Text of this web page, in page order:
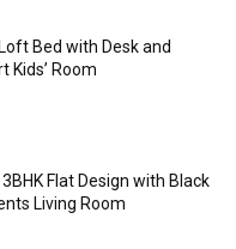
Bed with Desk and
Kids’ Room
Flat Design with Black
Living Room